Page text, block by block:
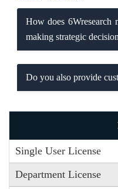
How does 6Wresearch
making strategic
Do you also provide
Single User License
Department License